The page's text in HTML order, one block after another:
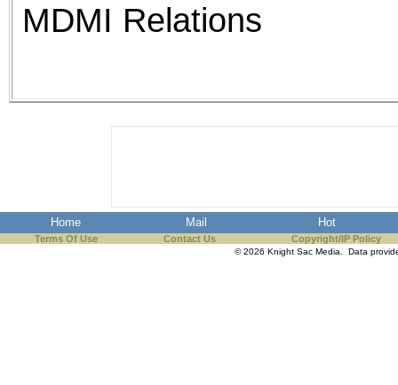
MDMI Relations
Home Mail Hot
Terms Of Use Contact Us Copyright/IP Policy
© 2026 Knight Sac Media. Data